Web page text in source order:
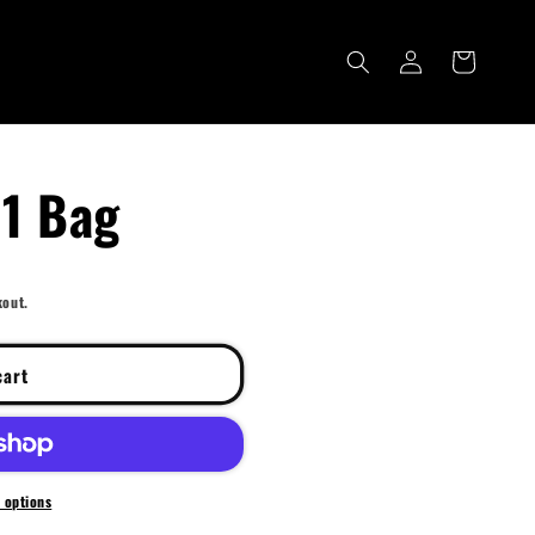
Log
in
Cart
Bag
options